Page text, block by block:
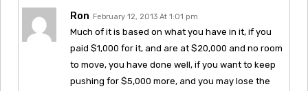
Ron February 12, 2013 At 1:01 pm
Much of it is based on what you have in it, if you
paid $1,000 for it, and are at $20,000 and no room
to move, you have done well, if you want to keep
pushing for $5,000 more, and you may lose the